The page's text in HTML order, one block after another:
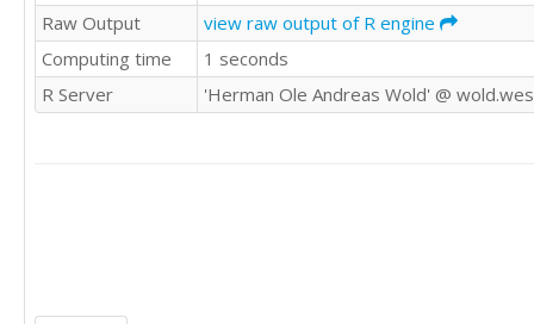
Raw Output
view raw output of R engine
Computing time
1 seconds
R Server
'Herman Ole Andreas Wold' @